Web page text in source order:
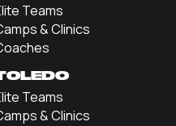
Teams
& Clinics
Teams
& Clinics